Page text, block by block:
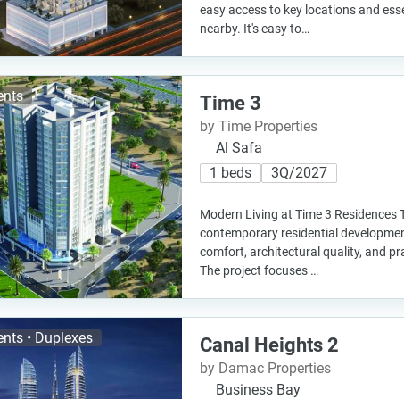
easy access to key locations and
nearby. It's easy to…
Time 3
by Time Properties
Al Safa
1 beds
3Q/2027
Modern Living at Time 3 Residences
contemporary residential
comfort, architectural quality, and
The project focuses …
• Duplexes Canal Heights 2
by Damac Properties
Business Bay